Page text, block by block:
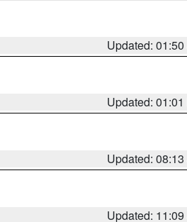
Updated:
Updated:
Updated:
Updated: